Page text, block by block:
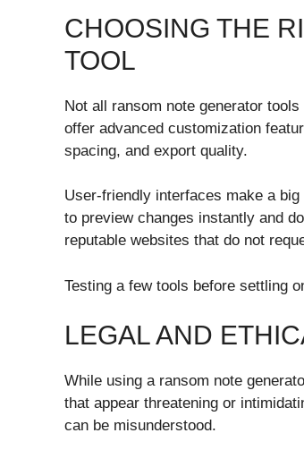
CHOOSING THE
TOOL
Not all ransom note generator
offer advanced customization
spacing, and export quality.
User-friendly interfaces make a
to preview changes instantly and
reputable websites that do not
Testing a few tools before settling
LEGAL AND
While using a ransom note
that appear threatening or
can be misunderstood.